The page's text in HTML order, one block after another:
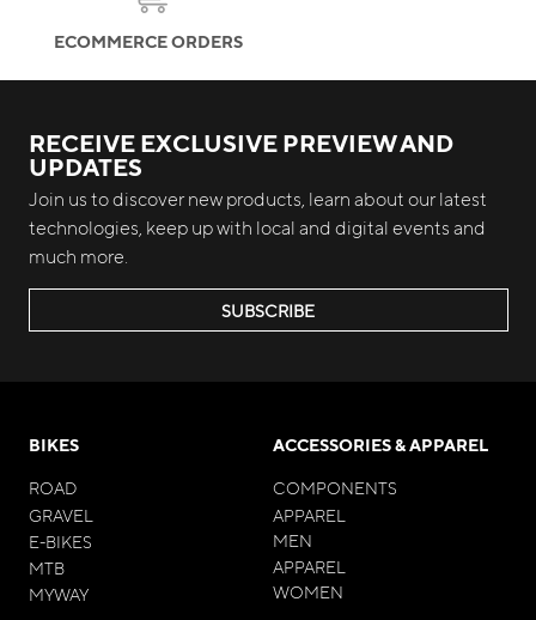
ECOMMERCE ORDERS
RECEIVE EXCLUSIVE PREVIEW AND
UPDATES
Join us to discover new products, learn about our latest
technologies, keep up with local and digital events and
much more.
SUBSCRIBE
BIKES
ROAD
GRAVEL
E-BIKES
MTB
MYWAY
ACCESSORIES & APPAREL
COMPONENTS
APPAREL
MEN
APPAREL
WOMEN